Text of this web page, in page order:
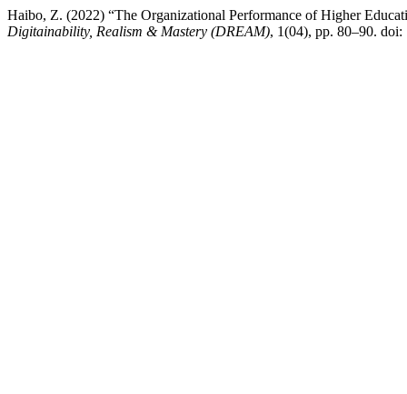
Haibo, Z. (2022) “The Organizational Performance of Higher
Digitainability, Realism & Mastery (DREAM), 1(04), pp. 80–90.